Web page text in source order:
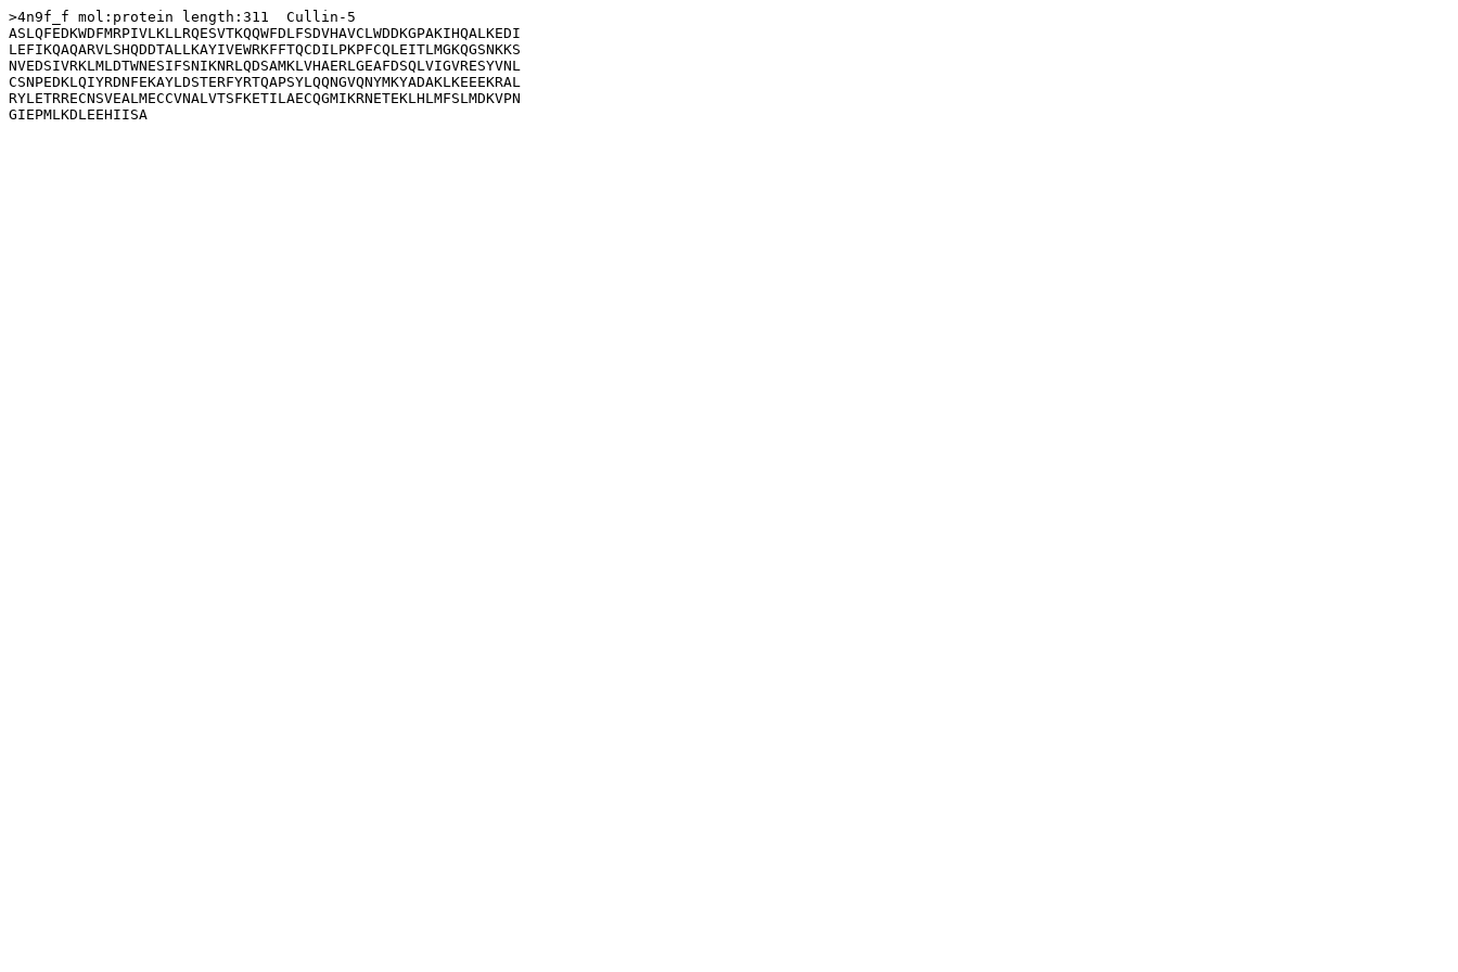
>4n9f_f mol:protein length:311  Cullin-5
ASLQFEDKWDFMRPIVLKLLRQESVTKQQWFDLFSDVHAVCLWDDKGPAKIHQALKEDI
LEFIKQAQARVLSHQDDTALLKAYIVEWRKFFTQCDILPKPFCQLEITLMGKQGSNKKS
NVEDSIVRKLMLDTWNESIFSNIKNRLQDSAMKLVHAERLGEAFDSQLVIGVRESYVNL
CSNPEDKLQIYRDNFEKAYLDSTERFYRTQAPSYLQQNGVQNYMKYADAKLKEEEKRAL
RYLETRRECNSVEALMECCVNALVTSFKETILAECQGMIKRNETEKLHLMFSLMDKVPN